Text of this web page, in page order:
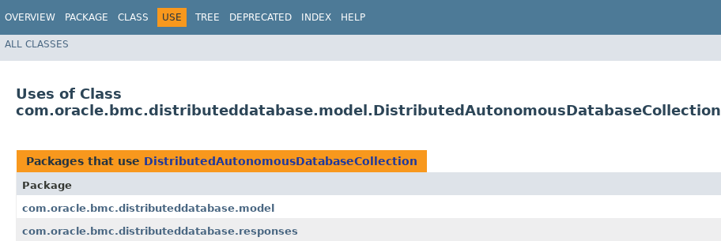
OVERVIEW PACKAGE CLASS USE TREE DEPRECATED INDEX HELP
ALL CLASSES
Uses of Class
com.oracle.bmc.distributeddatabase.model.DistributedAutonomousDatabaseCollection
Packages that use DistributedAutonomousDatabaseCollection
Package
com.oracle.bmc.distributeddatabase.model
com.oracle.bmc.distributeddatabase.responses